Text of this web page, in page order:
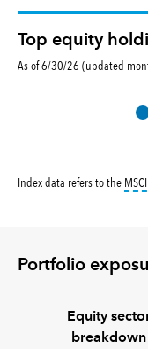
Top equity
As of 6/30/26 (updated
Index data refers to the
Portfolio
Equity
breakdown